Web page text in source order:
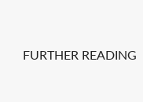
FURTHER READING